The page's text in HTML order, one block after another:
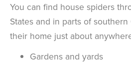
You can find house spiders
States and in parts of
their home just about
Gardens and yards